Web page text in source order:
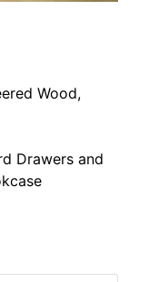
Wood,
Drawers and